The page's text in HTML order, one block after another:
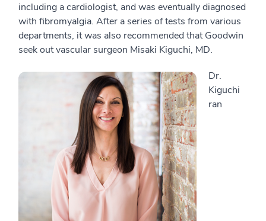
including a cardiologist, and was eventually diagnosed
with fibromyalgia. After a series of tests from various
departments, it was also recommended that Goodwin
seek out vascular surgeon Misaki Kiguchi, MD.
Dr.
Kiguchi
ran